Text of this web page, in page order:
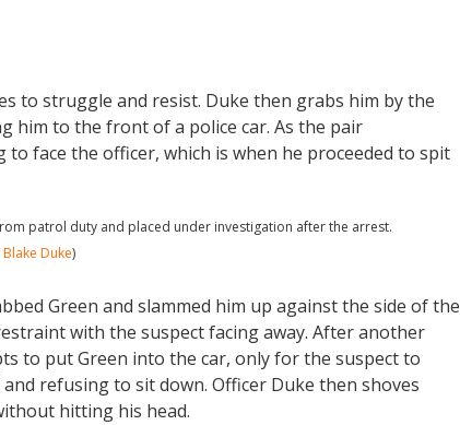
to struggle and resist. Duke then grabs him by the
him to the front of a police car. As the pair
face the officer, which is when he proceeded to spit
patrol duty and placed under investigation after the arrest.
Duke)
Green and slammed him up against the side of the
with the suspect facing away. After another
to put Green into the car, only for the suspect to
refusing to sit down. Officer Duke then shoves
hitting his head.